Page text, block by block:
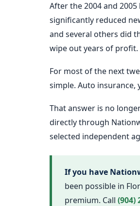
After the 2004 and
significantly reduced
and several others did
wipe out years of profit.
For most of the next
simple. Auto insurance,
That answer is no
directly through
selected independent
If you have
been possible in
premium. Call (904)